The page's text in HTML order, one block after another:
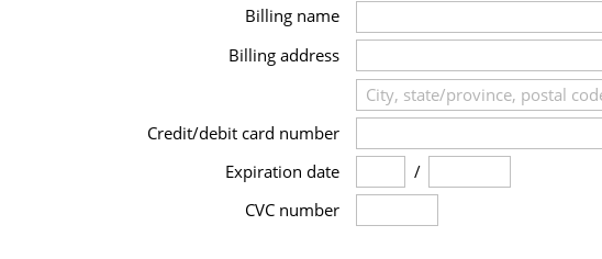
Billing name
Billing address
Credit/debit card number
Expiration date
/
CVC number